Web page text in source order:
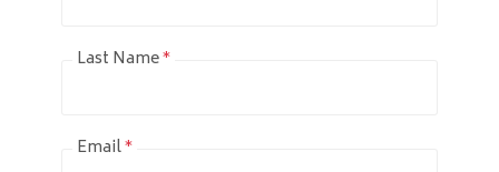
Last Name*
Email*